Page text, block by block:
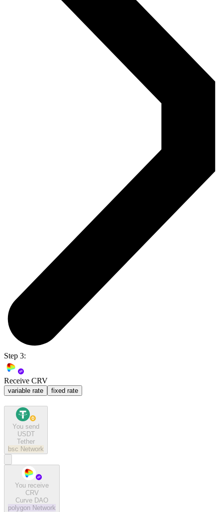
Step 3:
Receive CRV
variable rate fixed rate
You send
USDT
Tether
bsc Network
You receive
CRV
Curve DAO
polygon Network